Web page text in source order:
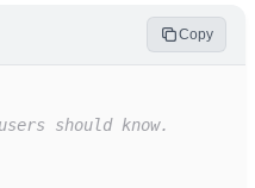
Copy
should know.